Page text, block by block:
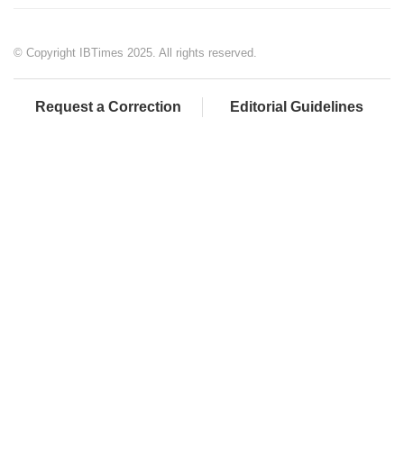
© Copyright IBTimes 2025. All rights reserved.
Request a Correction Editorial Guidelines